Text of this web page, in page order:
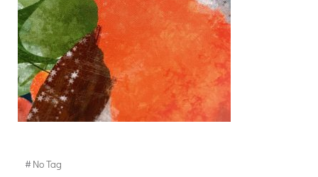
#No Tag